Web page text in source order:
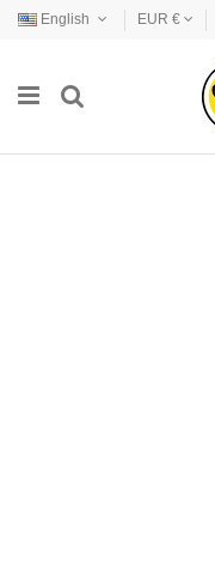
English EUR €